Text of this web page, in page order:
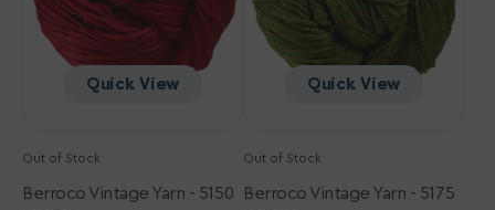
Quick View
Out of Stock
Berroco Vintage Yarn - 5150
Quick View
Out of Stock
Berroco Vintage Yarn - 5175